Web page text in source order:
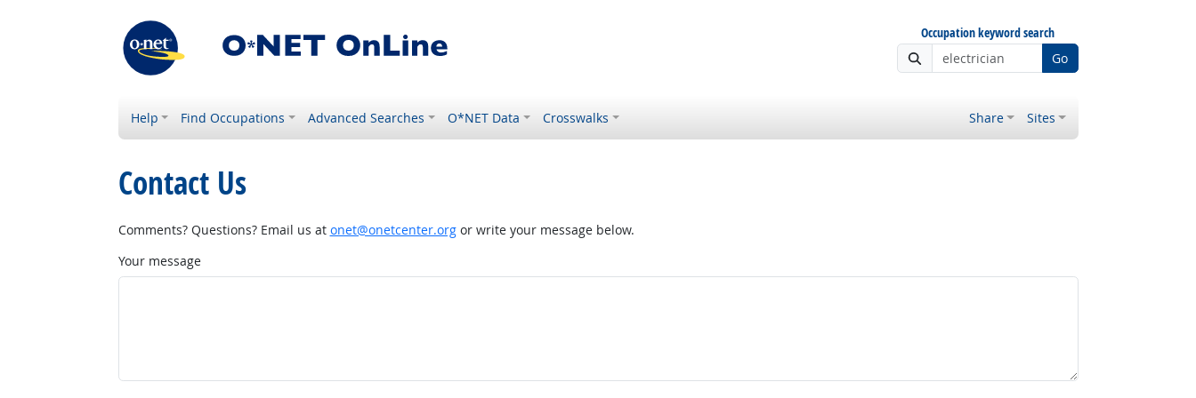
Occupation keyword search
Go
Help Find Occupations Advanced Searches O*NET Data Crosswalks Share Sites
Contact Us
Comments? Questions? Email us at onet@onetcenter.orgor write your message below.
Your message